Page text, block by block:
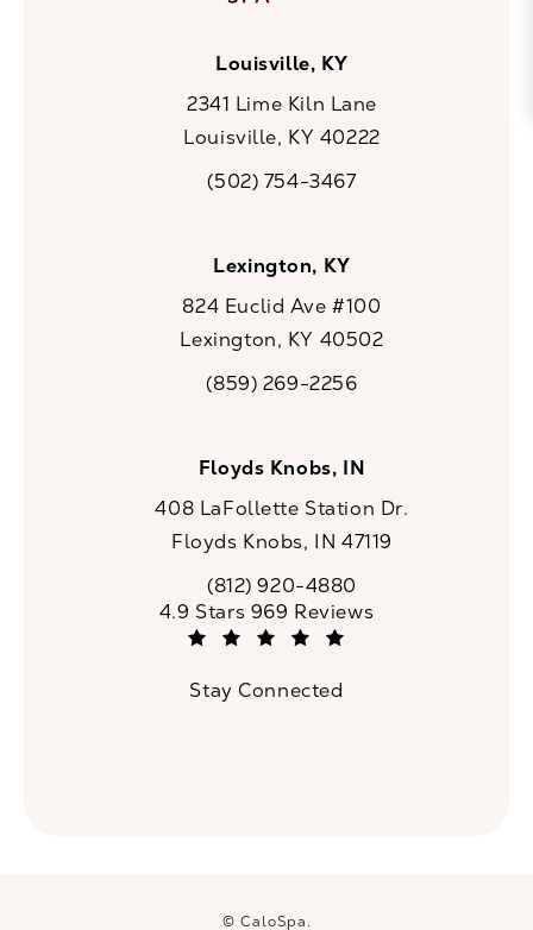
Louisville, KY
2341 Lime Kiln Lane
Louisville, KY 40222
Call CaloSpa on the phone at
(502) 754-3467
Lexington, KY
824 Euclid Ave #100
Lexington, KY 40502
Call CaloSpa on the phone at
(859) 269-2256
Floyds Knobs, IN
408 LaFollette Station Dr.
Floyds Knobs, IN 47119
Call CaloSpa on the phone at
(812) 920-4880
CaloSpa reviews:
4.9 Stars 969 Reviews
Stay Connected
© CaloSpa.